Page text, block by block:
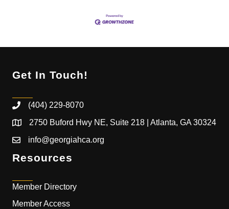
Get In Touch!
(404) 229-8070
2750 Buford Hwy NE, Suite 218 | Atlanta, GA 30324
info@georgiahca.org
Resources
Member Directory
Member Access